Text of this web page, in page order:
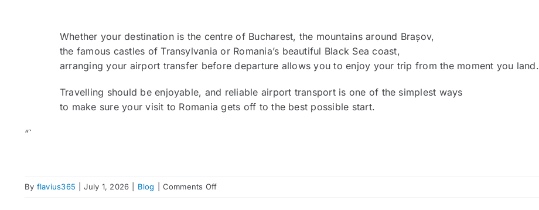
Whether your destination is the centre of Bucharest, the mountains around Brașov,
the famous castles of Transylvania or Romania’s beautiful Black Sea coast,
arranging your airport transfer before departure allows you to enjoy your trip from the moment you land.
Travelling should be enjoyable, and reliable airport transport is one of the simplest ways
to make sure your visit to Romania gets off to the best possible start.
“`
By flavius365 July 1, 2026 Blog Comments Offon